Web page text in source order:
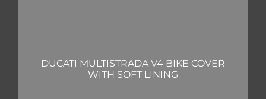
DUCATI MULTISTRADA V4 BIKE COVER
WITH SOFT LINING